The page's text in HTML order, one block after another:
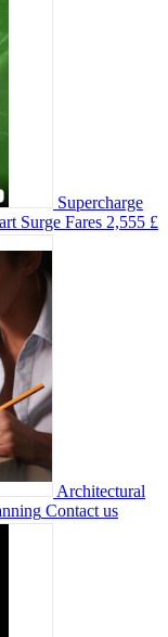
Supercharge
Surge Fares 2,555 £
Architectural
Contact us